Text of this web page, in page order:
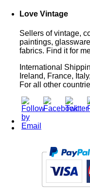
Love Vintage
Sellers of vintage,
paintings,
fabrics. Find it for
International
Ireland, France,
For all other